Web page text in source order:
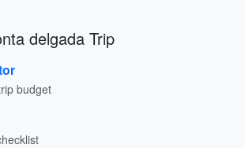
delgada Trip
budget